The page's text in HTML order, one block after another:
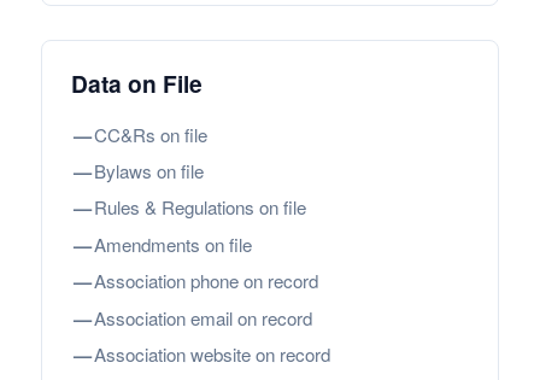
Data on File
—CC&Rs on file
—Bylaws on file
—Rules & Regulations on file
—Amendments on file
—Association phone on record
—Association email on record
—Association website on record